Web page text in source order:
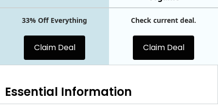
33% Off Everything
Claim Deal
Check current deal.
Claim Deal
Essential Information